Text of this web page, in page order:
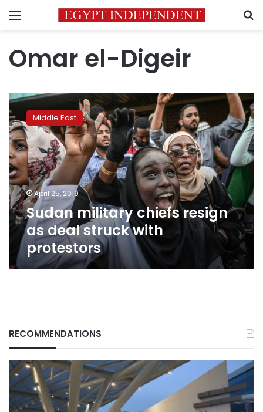
Menu
Omar el-Digeir
Sudan
military
chiefs
resign
as
deal
struck
with
protestors
Middle East
April 25, 2019
Sudan military chiefs resign
as deal struck with
protestors
RECOMMENDATIONS